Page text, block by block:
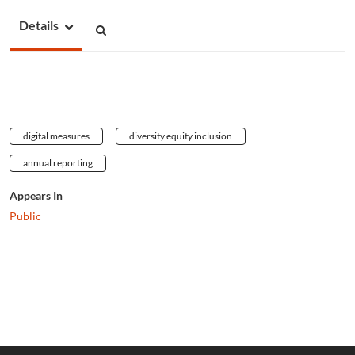
Details
digital measures diversity equity inclusion
annual reporting
Appears In
Public